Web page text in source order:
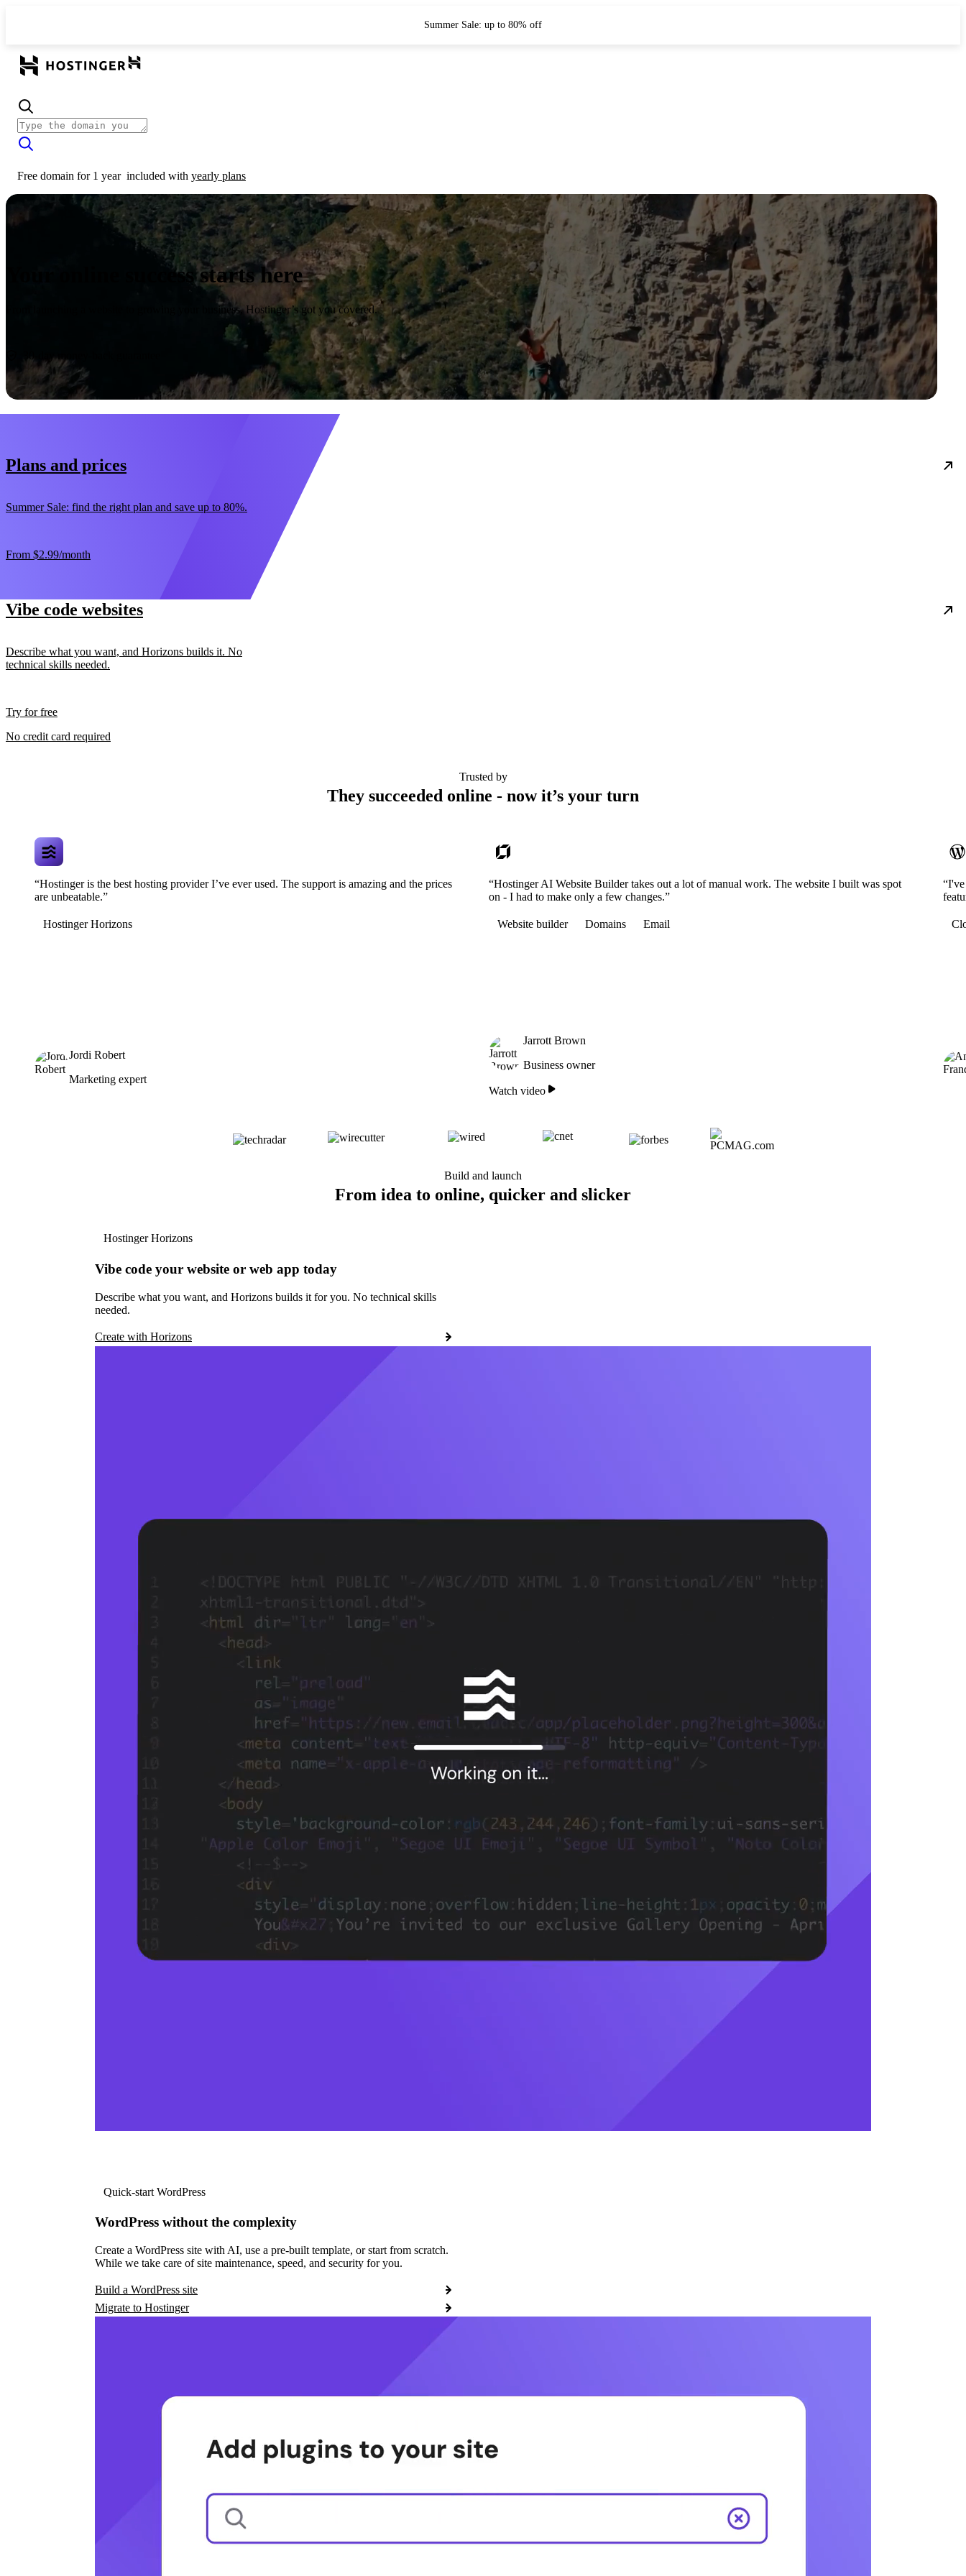
Summer Sale: up to 80% off
Free domain for 1 year included with yearly plans
Your online success starts here
From launching a website to growing your business, Hostinger’s got you covered.
30-day money-back guarantee
Plans and prices
Summer Sale: find the right plan and save up to 80%.
From $2.99/month
Vibe code websites
Describe what you want, and Horizons builds it. No
technical skills needed.
Try for free
No credit card required
Trusted by
They succeeded online - now it’s your turn
“Hostinger is the best hosting provider I’ve ever used. The support is amazing and the prices
are unbeatable.”
Hostinger Horizons
Jordi Robert
Marketing expert
“Hostinger AI Website Builder takes out a lot of manual work. The website I built was spot
on - I had to make only a few changes.”
Website builder Domains Email
Jarrott Brown
Business owner
Watch video
Build and launch
From idea to online, quicker and slicker
Hostinger Horizons
Vibe code your website or web app today
Describe what you want, and Horizons builds it for you. No technical skills
needed.
Create with Horizons
Quick-start WordPress
WordPress without the complexity
Create a WordPress site with AI, use a pre-built template, or start from scratch.
While we take care of site maintenance, speed, and security for you.
Build a WordPress site
Migrate to Hostinger